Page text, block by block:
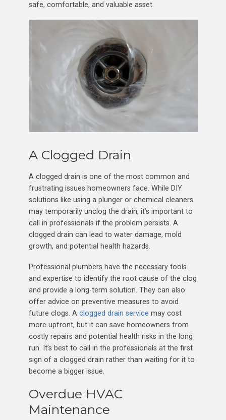
safe, comfortable, and valuable asset.
A Clogged Drain
A clogged drain is one of the most common and
frustrating issues homeowners face. While DIY
solutions like using a plunger or chemical cleaners
may temporarily unclog the drain, it’s important to
call in professionals if the problem persists. A
clogged drain can lead to water damage, mold
growth, and potential health hazards.
Professional plumbers have the necessary tools
and expertise to identify the root cause of the clog
and provide a long-term solution. They can also
offer advice on preventive measures to avoid
future clogs. A clogged drain service may cost
more upfront, but it can save homeowners from
costly repairs and potential health risks in the long
run. It’s best to call in the professionals at the first
sign of a clogged drain rather than waiting for it to
become a bigger issue.
Overdue HVAC
Maintenance